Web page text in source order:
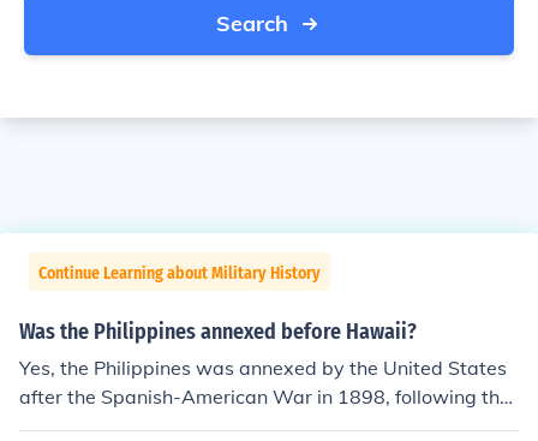
Search
Continue Learning about Military History
Was the Philippines annexed before Hawaii?
Yes, the Philippines was annexed by the United States
after the Spanish-American War in 1898, following the
signing of the Treaty of Paris. Hawaii, on the other han